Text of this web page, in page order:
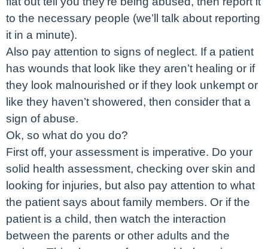
to the necessary people (we’ll talk about reporting
it in a minute).
Also pay attention to signs of neglect. If a patient
has wounds that look like they aren’t healing or if
they look malnourished or if they look unkempt or
like they haven’t showered, then consider that a
sign of abuse.
Ok, so what do you do?
First off, your assessment is imperative. Do your
solid health assessment, checking over skin and
looking for injuries, but also pay attention to what
the patient says about family members. Or if the
patient is a child, then watch the interaction
between the parents or other adults and the